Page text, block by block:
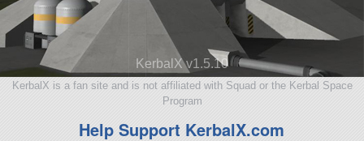
KerbalX v1.5.10
KerbalX is a fan site and is not affiliated with Squad or the Kerbal Space
Program
Help Support KerbalX.com